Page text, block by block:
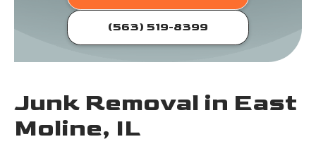
(563) 519-8399
Junk Removal in East
Moline, IL